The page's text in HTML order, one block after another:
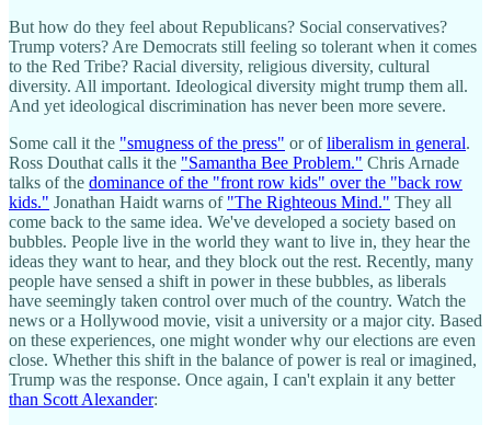
But how do they feel about Republicans? Social conservatives?
Trump voters? Are Democrats still feeling so tolerant when it comes
to the Red Tribe? Racial diversity, religious diversity, cultural
diversity. All important. Ideological diversity might trump them all.
And yet ideological discrimination has never been more severe.
Some call it the "smugness of the press" or ofliberalism in general.
Ross Douthat calls it the "Samantha Bee Problem." Chris Arnade
talks of the dominance of the "front row kids" over the "back row
kids." Jonathan Haidt warns of "The Righteous Mind." They all
come back to the same idea. We've developed a society based on
bubbles. People live in the world they want to live in, they hear the
ideas they want to hear, and they block out the rest. Recently, many
people have sensed a shift in power in these bubbles, as liberals
have seemingly taken control over much of the country. Watch the
news or a Hollywood movie, visit a university or a major city. Based
on these experiences, one might wonder why our elections are even
close. Whether this shift in the balance of power is real or imagined,
Trump was the response. Once again, I can't explain it any better
than Scott Alexander: